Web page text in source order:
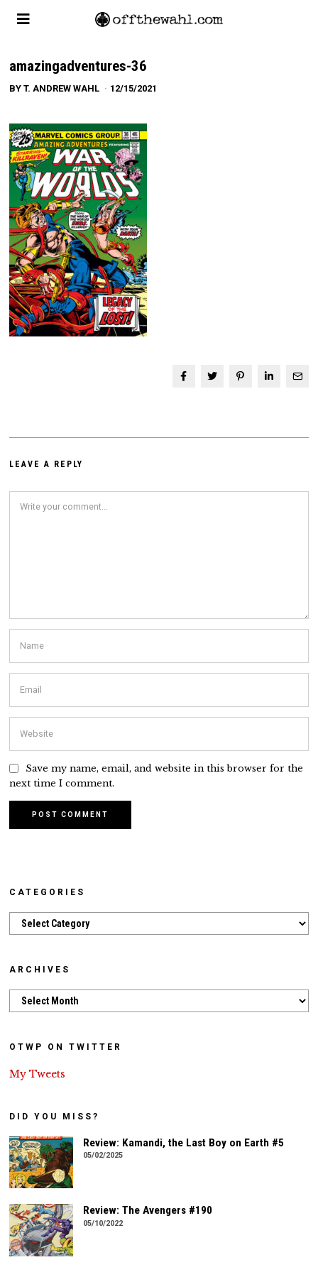
amazingadventures-36
BYT. ANDREW WAHL 12/15/2021
LEAVE A REPLY
Save my name, email, and website in this browser for the
next time I comment.
CATEGORIES
Categories
ARCHIVES
Archives
OTWP ON TWITTER
My Tweets
DID YOU MISS?
Review: Kamandi, the Last Boy on Earth #5
05/02/2025
Review: The Avengers #190
05/10/2022